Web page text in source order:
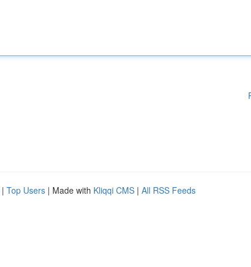
| Top Users | Made with Kliqqi CMS | All RSS Feeds